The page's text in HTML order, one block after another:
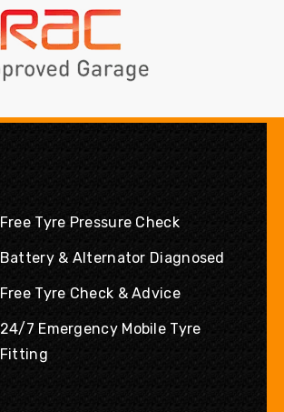
Free Tyre Pressure Check
Battery & Alternator Diagnosed
Free Tyre Check & Advice
24/7 Emergency Mobile Tyre
Fitting